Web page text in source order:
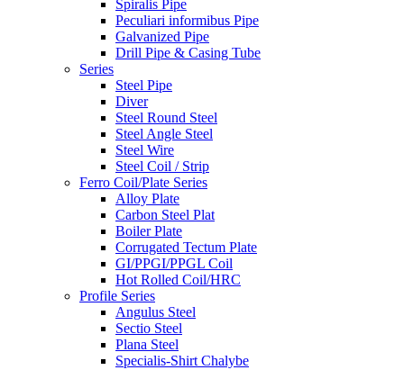
Spiralis Pipe
Peculiari informibus Pipe
Galvanized Pipe
Drill Pipe & Casing Tube
Series
Steel Pipe
Diver
Steel Round Steel
Steel Angle Steel
Steel Wire
Steel Coil / Strip
Ferro Coil/Plate Series
Alloy Plate
Carbon Steel Plat
Boiler Plate
Corrugated Tectum Plate
GI/PPGI/PPGL Coil
Hot Rolled Coil/HRC
Profile Series
Angulus Steel
Sectio Steel
Plana Steel
Specialis-Shirt Chalybe